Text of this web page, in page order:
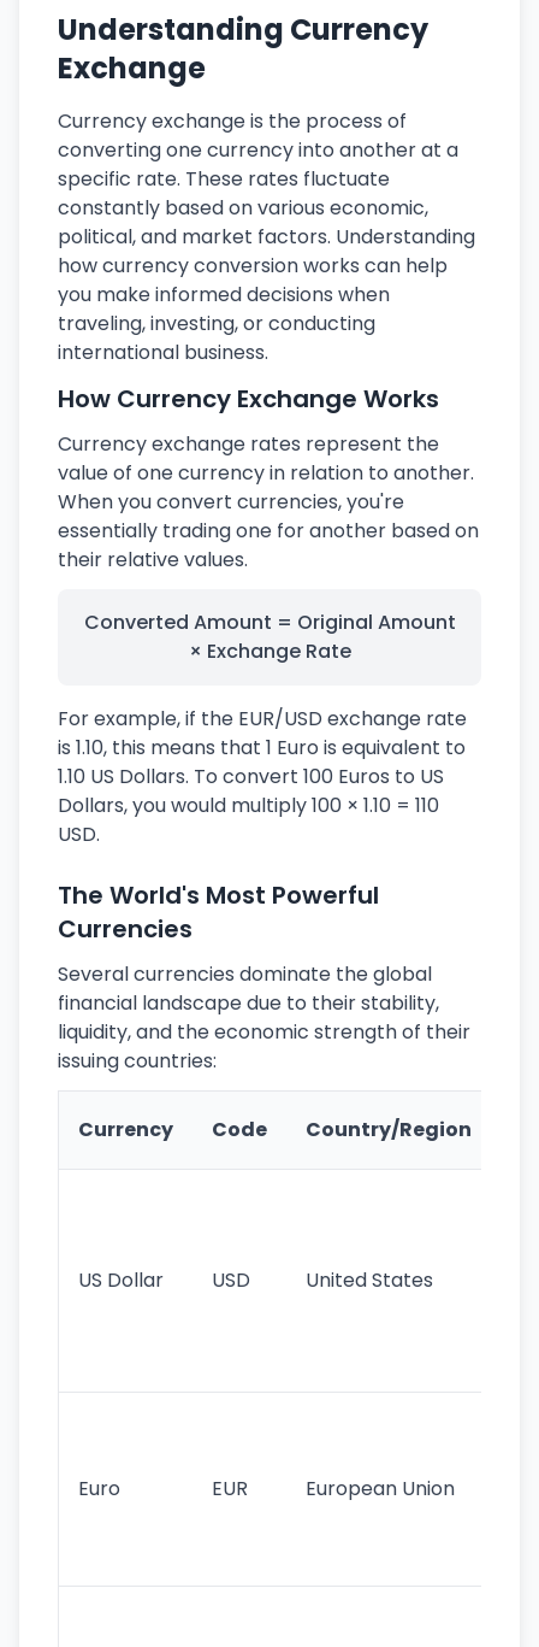
Understanding Currency
Exchange
Currency exchange is the process of
converting one currency into another at a
specific rate. These rates fluctuate
constantly based on various economic,
political, and market factors. Understanding
how currency conversion works can help
you make informed decisions when
traveling, investing, or conducting
international business.
How Currency Exchange Works
Currency exchange rates represent the
value of one currency in relation to another.
When you convert currencies, you're
essentially trading one for another based on
their relative values.
Converted Amount = Original Amount
× Exchange Rate
For example, if the EUR/USD exchange rate
is 1.10, this means that 1 Euro is equivalent to
1.10 US Dollars. To convert 100 Euros to US
Dollars, you would multiply 100 × 1.10 = 110
USD.
The World's Most Powerful
Currencies
Several currencies dominate the global
financial landscape due to their stability,
liquidity, and the economic strength of their
issuing countries:
Currency Code Country/Region
US Dollar USD United States
Euro EUR European Union